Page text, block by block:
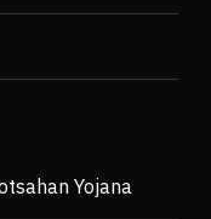
Yojana